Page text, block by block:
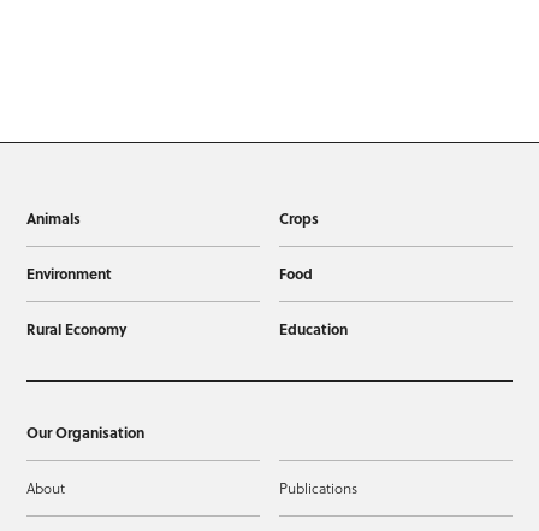
Animals Crops
Environment Food
Rural Economy Education
Our Organisation
About Publications